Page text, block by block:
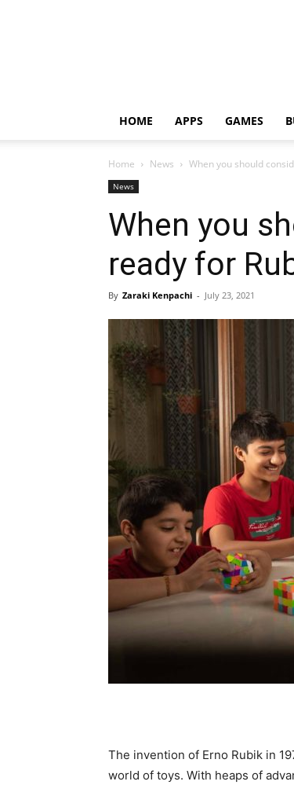
HOME APPS GAMES
Home News When you should
News
When you
ready for
By Zaraki Kenpachi - July 23, 2021
The invention of Erno Rubik in
world of toys. With heaps of